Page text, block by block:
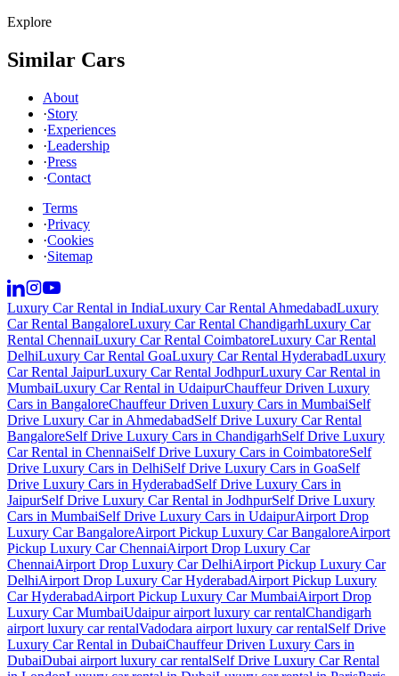
Explore
Similar Cars
About
·Story
·Experiences
·Leadership
·Press
·Contact
Terms
·Privacy
·Cookies
·Sitemap
Luxury Car Rental in IndiaLuxury Car Rental AhmedabadLuxury
Car Rental BangaloreLuxury Car Rental ChandigarhLuxury Car
Rental ChennaiLuxury Car Rental CoimbatoreLuxury Car Rental
DelhiLuxury Car Rental GoaLuxury Car Rental HyderabadLuxury
Car Rental JaipurLuxury Car Rental JodhpurLuxury Car Rental in
MumbaiLuxury Car Rental in UdaipurChauffeur Driven Luxury
Cars in BangaloreChauffeur Driven Luxury Cars in MumbaiSelf
Drive Luxury Car in AhmedabadSelf Drive Luxury Car Rental
BangaloreSelf Drive Luxury Cars in ChandigarhSelf Drive Luxury
Car Rental in ChennaiSelf Drive Luxury Cars in CoimbatoreSelf
Drive Luxury Cars in DelhiSelf Drive Luxury Cars in GoaSelf
Drive Luxury Cars in HyderabadSelf Drive Luxury Cars in
JaipurSelf Drive Luxury Car Rental in JodhpurSelf Drive Luxury
Cars in MumbaiSelf Drive Luxury Cars in UdaipurAirport Drop
Luxury Car BangaloreAirport Pickup Luxury Car BangaloreAirport
Pickup Luxury Car ChennaiAirport Drop Luxury Car
ChennaiAirport Drop Luxury Car DelhiAirport Pickup Luxury Car
DelhiAirport Drop Luxury Car HyderabadAirport Pickup Luxury
Car HyderabadAirport Pickup Luxury Car MumbaiAirport Drop
Luxury Car MumbaiUdaipur airport luxury car rentalChandigarh
airport luxury car rentalVadodara airport luxury car rentalSelf Drive
Luxury Car Rental in DubaiChauffeur Driven Luxury Cars in
DubaiDubai airport luxury car rentalSelf Drive Luxury Car Rental